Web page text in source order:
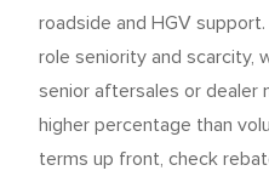
roadside and HGV
role seniority and scarcity,
senior aftersales or dealer
higher percentage than
terms up front, check